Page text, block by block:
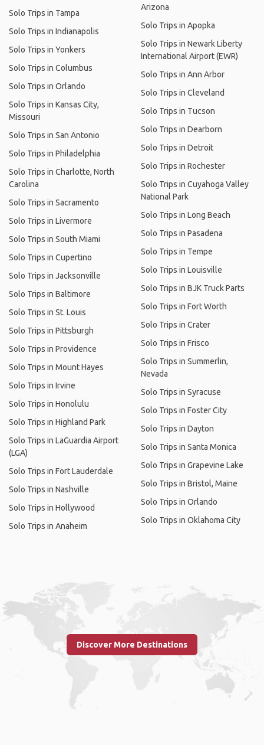
Solo Trips in Tampa
Solo Trips in Indianapolis
Solo Trips in Yonkers
Solo Trips in Columbus
Solo Trips in Orlando
Solo Trips in Kansas City,
Missouri
Solo Trips in San Antonio
Solo Trips in Philadelphia
Solo Trips in Charlotte, North
Carolina
Solo Trips in Sacramento
Solo Trips in Livermore
Solo Trips in South Miami
Solo Trips in Cupertino
Solo Trips in Jacksonville
Solo Trips in Baltimore
Solo Trips in St. Louis
Solo Trips in Pittsburgh
Solo Trips in Providence
Solo Trips in Mount Hayes
Solo Trips in Irvine
Solo Trips in Honolulu
Solo Trips in Highland Park
Solo Trips in LaGuardia Airport
(LGA)
Solo Trips in Fort Lauderdale
Solo Trips in Nashville
Solo Trips in Hollywood
Solo Trips in Anaheim
Arizona
Solo Trips in Apopka
Solo Trips in Newark Liberty
International Airport (EWR)
Solo Trips in Ann Arbor
Solo Trips in Cleveland
Solo Trips in Tucson
Solo Trips in Dearborn
Solo Trips in Detroit
Solo Trips in Rochester
Solo Trips in Cuyahoga Valley
National Park
Solo Trips in Long Beach
Solo Trips in Pasadena
Solo Trips in Tempe
Solo Trips in Louisville
Solo Trips in BJK Truck Parts
Solo Trips in Fort Worth
Solo Trips in Crater
Solo Trips in Frisco
Solo Trips in Summerlin,
Nevada
Solo Trips in Syracuse
Solo Trips in Foster City
Solo Trips in Dayton
Solo Trips in Santa Monica
Solo Trips in Grapevine Lake
Solo Trips in Bristol, Maine
Solo Trips in Orlando
Solo Trips in Oklahoma City
Discover More Destinations